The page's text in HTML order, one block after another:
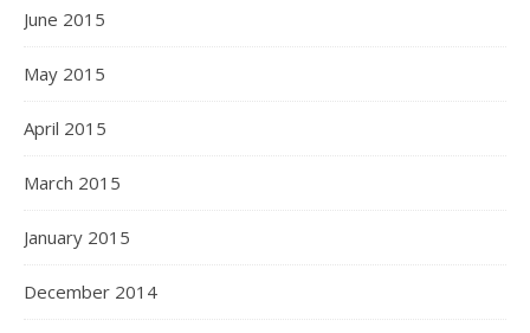
June 2015
May 2015
April 2015
March 2015
January 2015
December 2014